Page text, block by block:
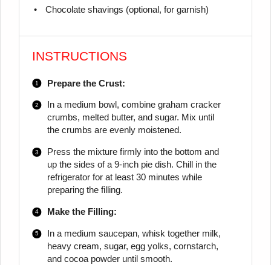
Chocolate shavings (optional, for garnish)
INSTRUCTIONS
Prepare the Crust:
In a medium bowl, combine graham cracker
crumbs, melted butter, and sugar. Mix until
the crumbs are evenly moistened.
Press the mixture firmly into the bottom and
up the sides of a 9-inch pie dish. Chill in the
refrigerator for at least 30 minutes while
preparing the filling.
Make the Filling:
In a medium saucepan, whisk together milk,
heavy cream, sugar, egg yolks, cornstarch,
and cocoa powder until smooth.